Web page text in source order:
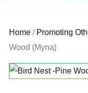
Home / Promoting
Wood (Myna)